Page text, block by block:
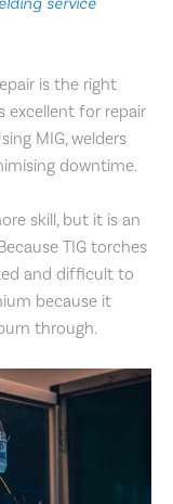
is the right
excellent for repair
MIG, welders
downtime.
skill, but it is an
TIG torches
and difficult to
because it
through.